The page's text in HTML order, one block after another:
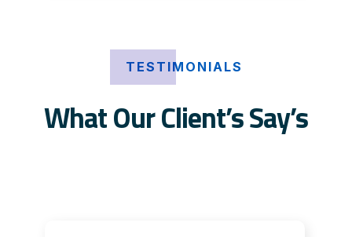
TESTIMONIALS
What Our Client’s Say’s